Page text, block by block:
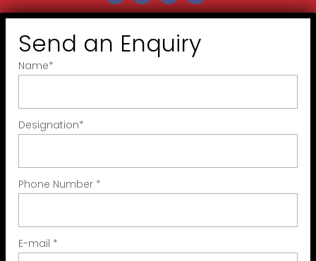
Send an Enquiry
Name*
Designation*
Phone Number *
E-mail *